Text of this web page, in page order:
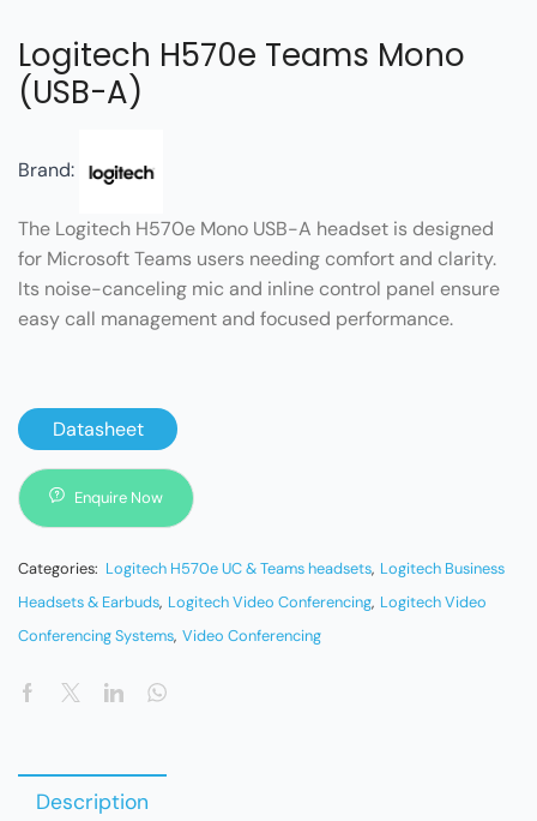
Logitech H570e Teams Mono
(USB-A)
Brand:
The Logitech H570e Mono USB-A headset is designed
for Microsoft Teams users needing comfort and clarity.
Its noise-canceling mic and inline control panel ensure
easy call management and focused performance.
Datasheet
Enquire Now
Categories: Logitech H570e UC & Teams headsets, Logitech Business
Headsets & Earbuds, Logitech Video Conferencing, Logitech Video
Conferencing Systems, Video Conferencing
Description